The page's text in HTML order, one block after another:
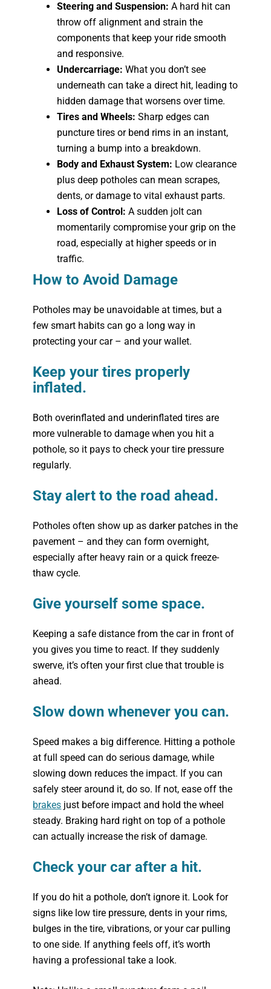
Steering and Suspension: A hard hit can
throw off alignment and strain the
components that keep your ride smooth
and responsive.
Undercarriage: What you don’t see
underneath can take a direct hit, leading to
hidden damage that worsens over time.
Tires and Wheels: Sharp edges can
puncture tires or bend rims in an instant,
turning a bump into a breakdown.
Body and Exhaust System: Low clearance
plus deep potholes can mean scrapes,
dents, or damage to vital exhaust parts.
Loss of Control: A sudden jolt can
momentarily compromise your grip on the
road, especially at higher speeds or in
traffic.
How to Avoid Damage
Potholes may be unavoidable at times, but a
few smart habits can go a long way in
protecting your car – and your wallet.
Keep your tires properly
inflated.
Both overinflated and underinflated tires are
more vulnerable to damage when you hit a
pothole, so it pays to check your tire pressure
regularly.
Stay alert to the road ahead.
Potholes often show up as darker patches in the
pavement – and they can form overnight,
especially after heavy rain or a quick freeze-
thaw cycle.
Give yourself some space.
Keeping a safe distance from the car in front of
you gives you time to react. If they suddenly
swerve, it’s often your first clue that trouble is
ahead.
Slow down whenever you can.
Speed makes a big difference. Hitting a pothole
at full speed can do serious damage, while
slowing down reduces the impact. If you can
safely steer around it, do so. If not, ease off the
brakes just before impact and hold the wheel
steady. Braking hard right on top of a pothole
can actually increase the risk of damage.
Check your car after a hit.
If you do hit a pothole, don’t ignore it. Look for
signs like low tire pressure, dents in your rims,
bulges in the tire, vibrations, or your car pulling
to one side. If anything feels off, it’s worth
having a professional take a look.